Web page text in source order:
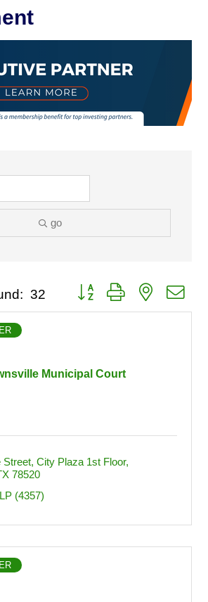
go
32 Button group with nested
Municipal Court
Street City Plaza 1st Floor
78520
(4357)